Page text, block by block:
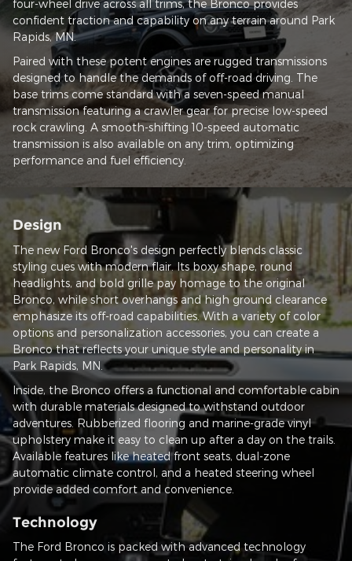
four-wheel drive across all trims, the Bronco provides
confident traction and capability on any terrain around Park
Rapids, MN.
Paired with these potent engines are rugged transmissions
designed to handle the demands of off-road driving. The
base trims come standard with a seven-speed manual
transmission featuring a crawler gear for precise low-speed
rock crawling. A smooth-shifting 10-speed automatic
transmission is also available on any trim, optimizing
performance and fuel efficiency.
Design
The new Ford Bronco's design perfectly blends classic
styling cues with modern flair. Its boxy shape, round
headlights, and bold grille pay homage to the original
Bronco, while short overhangs and high ground clearance
emphasize its off-road capabilities. With a variety of color
options and personalization accessories, you can create a
Bronco that reflects your unique style and personality in
Park Rapids, MN.
Inside, the Bronco offers a functional and comfortable cabin
with durable materials designed to withstand outdoor
adventures. Rubberized flooring and marine-grade vinyl
upholstery make it easy to clean up after a day on the trails.
Available features like heated front seats, dual-zone
automatic climate control, and a heated steering wheel
provide added comfort and convenience.
Technology
The Ford Bronco is packed with advanced technology